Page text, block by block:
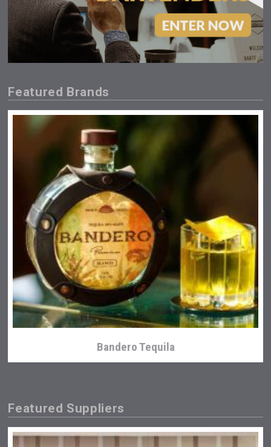
Featured Brands
Bandero Tequila
Featured Suppliers